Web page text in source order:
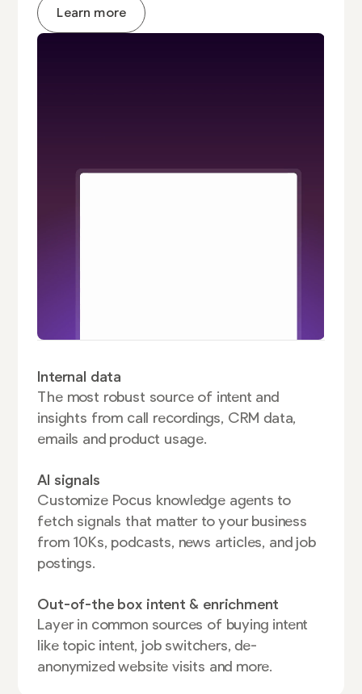
Learn more
Internal data
The most robust source of intent and
insights from call recordings, CRM data,
emails and product usage.
AI signals
Customize Pocus knowledge agents to
fetch signals that matter to your business
from 10Ks, podcasts, news articles, and job
postings.
Out-of-the box intent & enrichment
Layer in common sources of buying intent
like topic intent, job switchers, de-
anonymized website visits and more.